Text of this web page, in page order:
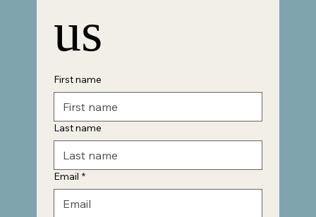
us
First name
Last name
Email *